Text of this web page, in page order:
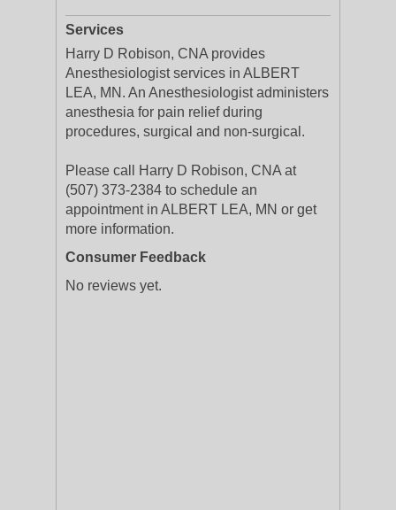
Services
Harry D Robison, CNA provides
Anesthesiologist services in ALBERT
LEA, MN. An Anesthesiologist administers
anesthesia for pain relief during
procedures, surgical and non-surgical.
Please call Harry D Robison, CNA at
(507) 373-2384 to schedule an
appointment in ALBERT LEA, MN or get
more information.
Consumer Feedback
No reviews yet.